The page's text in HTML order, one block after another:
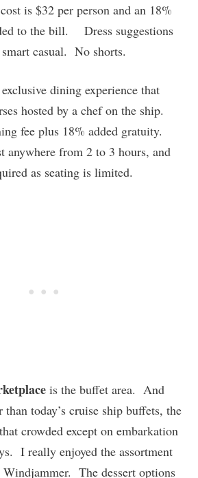
is $32 per person and an 18%
to the bill. Dress suggestions
casual. No shorts.
dining experience that
hosted by a chef on the ship.
fee plus 18% added gratuity.
from 2 to 3 hours, and
as seating is limited.
is the buffet area. And
today’s cruise ship buffets, the
crowded except on embarkation
I really enjoyed the assortment
The dessert options